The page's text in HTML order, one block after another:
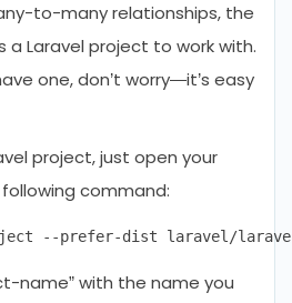
to-many relationships, the
a Laravel project to work with.
one, don’t worry—it’s easy
project, just open your
command:
name” with the name you